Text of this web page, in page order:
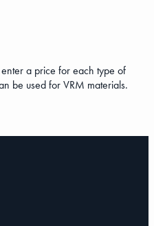
a price for each type of
be used for VRM materials.